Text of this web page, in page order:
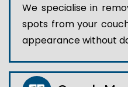
We specialise in
spots from your
appearance without